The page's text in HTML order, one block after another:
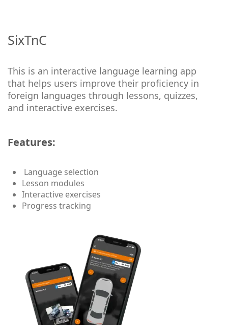
SixTnC
This is an interactive language learning app
that helps users improve their proficiency in
foreign languages through lessons, quizzes,
and interactive exercises.
Features:
Language selection
Lesson modules
Interactive exercises
Progress tracking